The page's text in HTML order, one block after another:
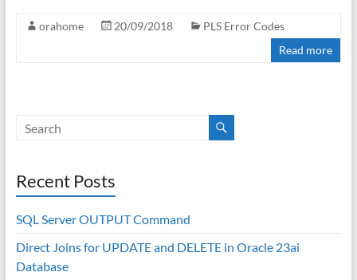
orahome 20/09/2018
PLS Error Codes
Read more
Recent Posts
SQL Server OUTPUT Command
Direct Joins for UPDATE and DELETE in Oracle 23ai
Database